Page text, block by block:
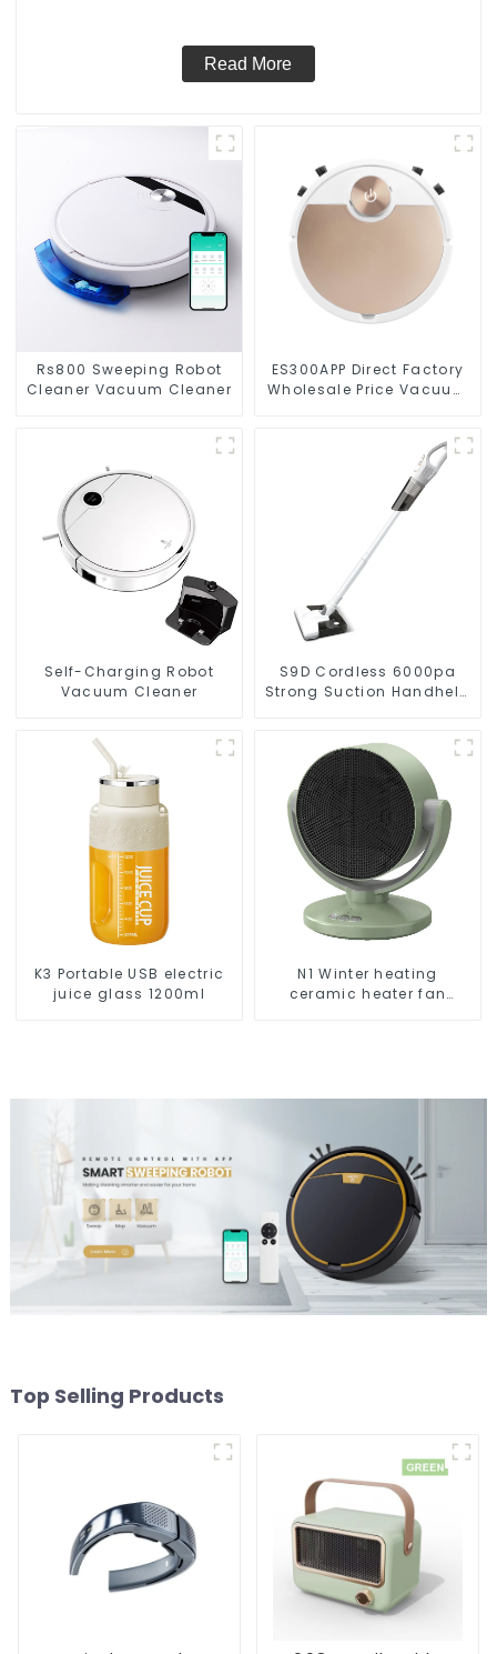
Read More
Rs800 Sweeping Robot
Cleaner Vacuum Cleaner
ES300APP Direct Factory
Wholesale Price Vacuum
Self-Charging Robot
Vacuum Cleaner
S9D Cordless 6000pa
Strong Suction Handheld
K3 Portable USB electric
juice glass 1200ml
N1 Winter heating
ceramic heater fan
Top Selling Products